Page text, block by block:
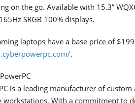
on the go. Available with 15.3”
SRGB 100% displays.
laptops have a base price of
.
is a leading manufacturer of
workstations. With a commitment to